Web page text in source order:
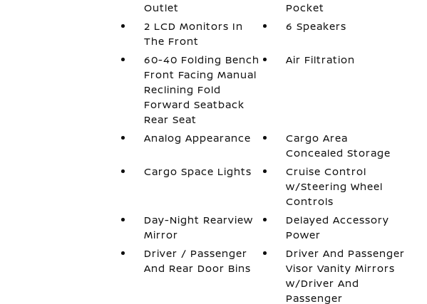
Outlet
Pocket
2 LCD Monitors In
The Front
6 Speakers
60-40 Folding Bench
Front Facing Manual
Reclining Fold
Forward Seatback
Rear Seat
Air Filtration
Analog Appearance
Cargo Area
Concealed Storage
Cargo Space Lights
Cruise Control
w/Steering Wheel
Controls
Day-Night Rearview
Mirror
Delayed Accessory
Power
Driver / Passenger
And Rear Door Bins
Driver And Passenger
Visor Vanity Mirrors
w/Driver And
Passenger